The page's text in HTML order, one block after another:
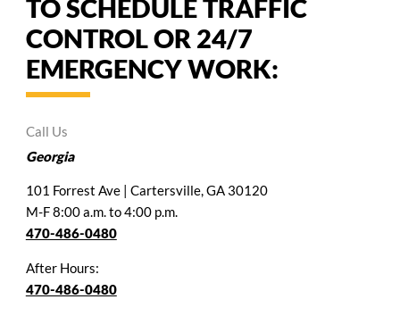
TO SCHEDULE TRAFFIC
CONTROL OR 24/7
EMERGENCY WORK:
Call Us
Georgia
101 Forrest Ave | Cartersville, GA 30120
M-F 8:00 a.m. to 4:00 p.m.
470-486-0480
After Hours:
470-486-0480